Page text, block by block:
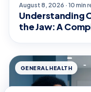
August 8, 2026 · 10 min
Understanding
the Jaw: A
GENERAL HEALTH